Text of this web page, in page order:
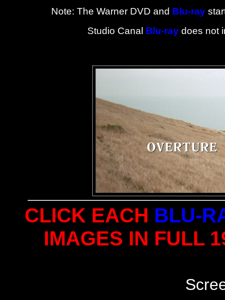
Note: The Warner DVD and Blu-ray
Studio Canal Blu-raydoes not
CLICK EACH BLU-
IMAGES IN FULL